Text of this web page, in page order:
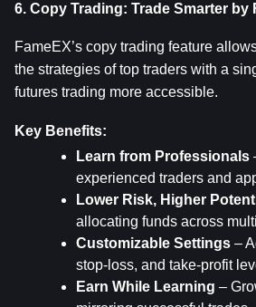
6. Copy Trading: Trade Smarter
FameEX’s copy trading feature
the strategies of top traders with a
futures trading more accessible.
Key Benefits:
Learn from Professionals
experienced traders and
Lower Risk, Higher
allocating funds across
Customizable Settings –
stop-loss, and take-profit
Earn While Learning –